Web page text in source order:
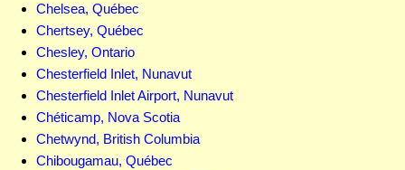
Chelsea, Québec
Chertsey, Québec
Chesley, Ontario
Chesterfield Inlet, Nunavut
Chesterfield Inlet Airport, Nunavut
Chéticamp, Nova Scotia
Chetwynd, British Columbia
Chibougamau, Québec